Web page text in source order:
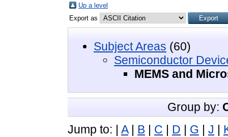
Up a level
Export as
Subject Areas (60)
Semiconductor
MEMS and
Group by:
Jump to:
A| B C D G J